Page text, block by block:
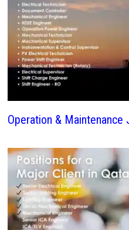
Operation & Maintenance